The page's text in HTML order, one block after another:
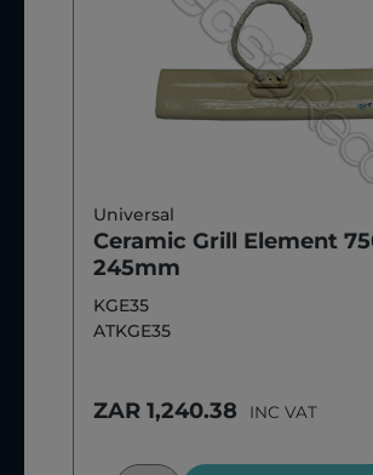
Universal
Ceramic Grill Element
245mm
KGE35
ATKGE35
ZAR 1,240.38 INC VAT